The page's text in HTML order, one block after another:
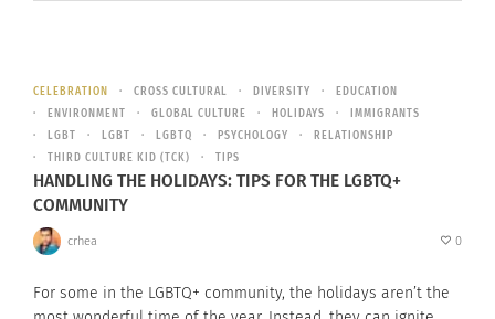
CELEBRATION CROSS CULTURAL DIVERSITY
EDUCATION
ENVIRONMENT
GLOBAL CULTURE HOLIDAYS
IMMIGRANTS
LGBT
LGBT LGBTQ PSYCHOLOGY
RELATIONSHIP
THIRD CULTURE KID (TCK)
TIPS
HANDLING THE HOLIDAYS: TIPS FOR THE LGBTQ+
COMMUNITY
crhea 0
For some in the LGBTQ+ community, the holidays aren’t the